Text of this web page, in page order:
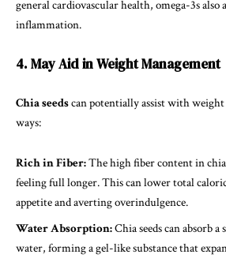
general cardiovascular health, omega-3s also
inflammation.
4. May Aid in Weight Management
Chia seedscan potentially assist with
ways:
Rich in Fiber:The high fiber content in chia
feeling full longer. This can lower total
appetite and averting overindulgence.
Water Absorption:Chia seeds can absorb
water, forming a gel-like substance that